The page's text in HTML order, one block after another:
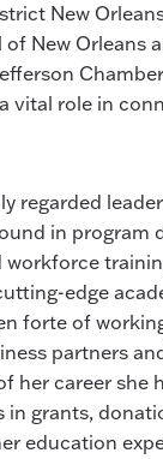
New
New Orleans
vital role in
regarded
in program
workforce
edge
forte of
partners
her career she
in grants,
education